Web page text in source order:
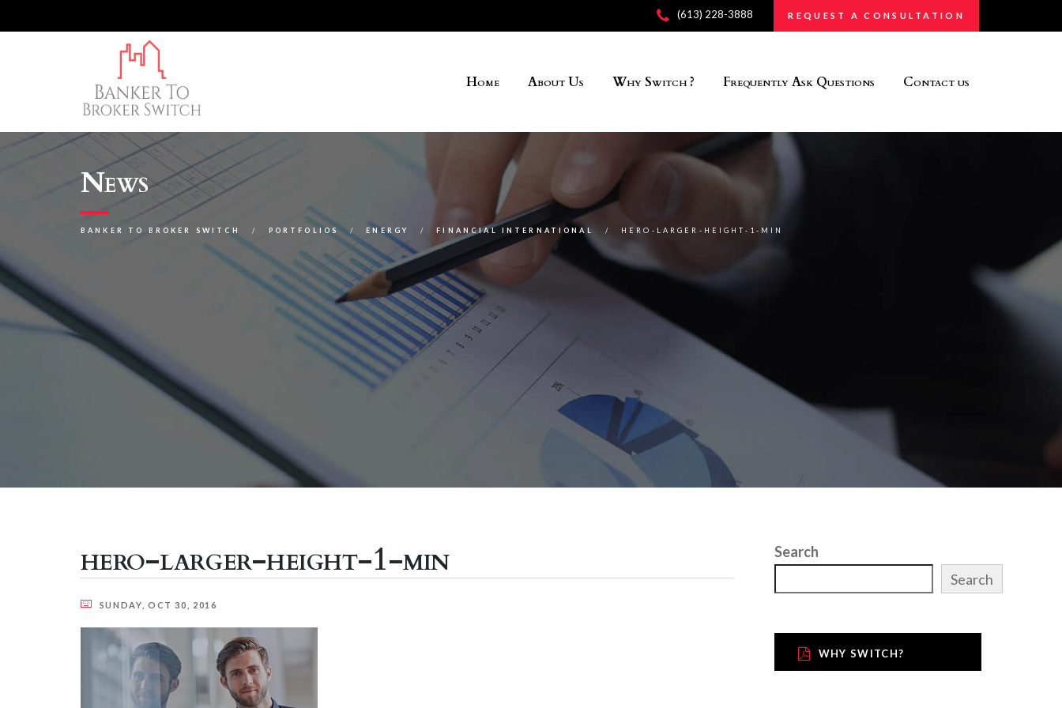
(613) 228-3888 REQUEST A CONSULTATION
Home About Us Why Switch ? Frequently Ask Questions Contact us
News
BANKER TO BROKER SWITCH PORTFOLIOS ENERGY FINANCIAL INTERNATIONAL HERO-LARGER-HEIGHT-1-MIN
hero-larger-height-1-min
SUNDAY, OCT 30, 2016
Search
Search
WHY SWITCH?